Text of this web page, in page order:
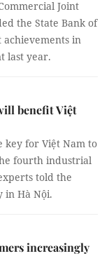
Joint
the State Bank of
achievements in
last year.
benefit Việt
key for Việt Nam to
fourth industrial
told the
in Hà Nội.
increasingly